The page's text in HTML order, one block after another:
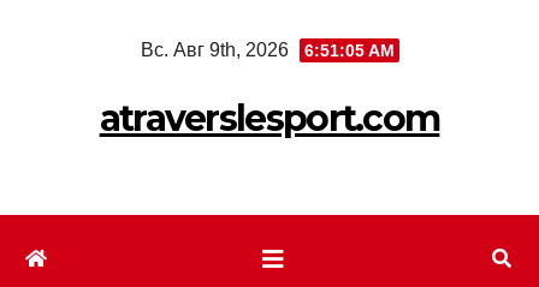
Вс. Авг 9th, 2026 6:51:07 AM
atraverslesport.com